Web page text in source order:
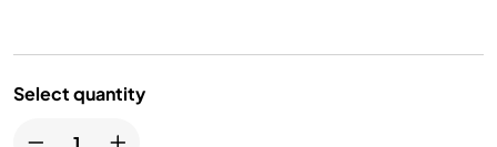
Select quantity